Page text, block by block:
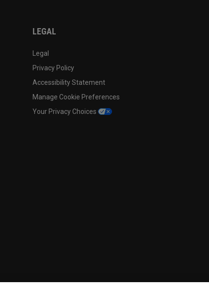
LEGAL
Legal
Privacy Policy
Accessibility Statement
Manage Cookie Preferences
Your Privacy Choices